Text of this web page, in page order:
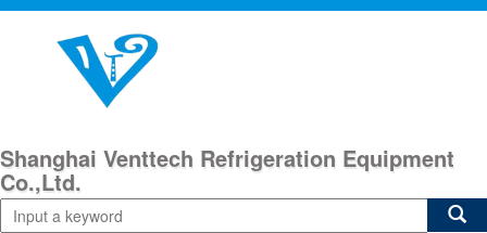
Shanghai Venttech Refrigeration Equipment
Co.,Ltd.